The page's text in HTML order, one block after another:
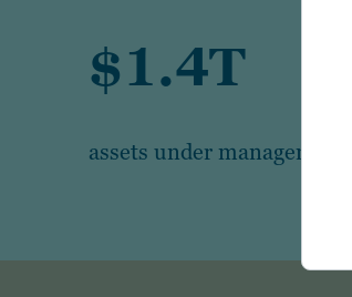
$1.4T
assets under management